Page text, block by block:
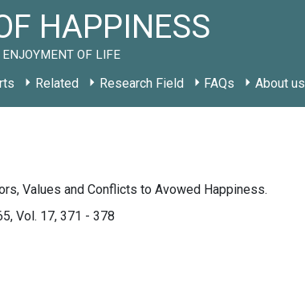
HAPPINESS
OF LIFE
Related Research Field FAQs About us
Values and Conflicts to Avowed Happiness.
Vol. 17, 371 - 378